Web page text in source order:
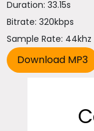
Duration: 33.15s
Bitrate: 320kbps
Sample Rate: 44khz